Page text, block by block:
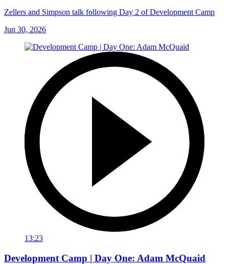
Zellers and Simpson talk following Day 2 of Development Camp
Jun 30, 2026
13:23
Development Camp | Day One: Adam McQuaid